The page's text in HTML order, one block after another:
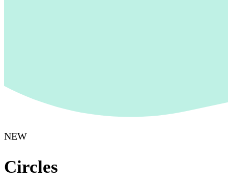
NEW
Circles